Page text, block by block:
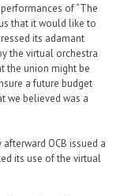
of “The
that it would like to
its adamant
the virtual orchestra
the union might be
a future budget
we believed was a
OCB issued a
its use of the virtual